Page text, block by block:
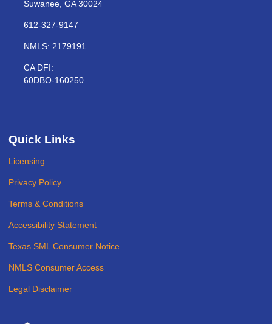
Suwanee, GA 30024
612-327-9147
NMLS: 2179191
CA DFI:
60DBO-160250
Quick Links
Licensing
Privacy Policy
Terms & Conditions
Accessibility Statement
Texas SML Consumer Notice
NMLS Consumer Access
Legal Disclaimer